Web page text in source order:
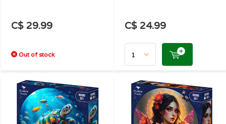
C$ 29.99
Out of stock
C$ 24.99